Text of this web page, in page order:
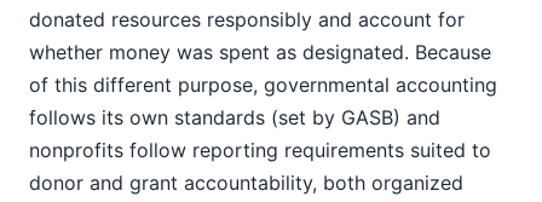
donated resources responsibly and account for
whether money was spent as designated. Because
of this different purpose, governmental accounting
follows its own standards (set by GASB) and
nonprofits follow reporting requirements suited to
donor and grant accountability, both organized